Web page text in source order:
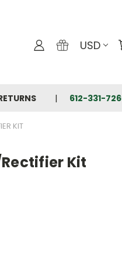
USD
612-331-
KIT
Kit